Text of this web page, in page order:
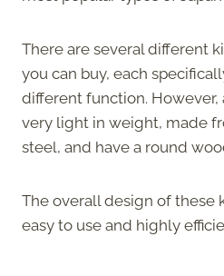
There are several different
you can buy, each
different function.
very light in weight, made
steel, and have a round
The overall design of these
easy to use and highly